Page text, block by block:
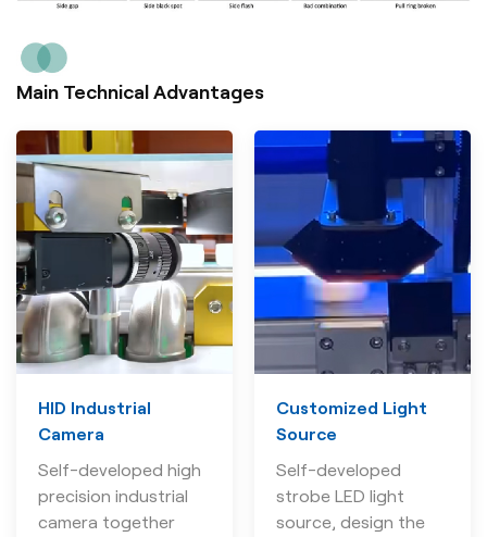
Main Technical Advantages
HID Industrial
Camera
Self-developed high
precision industrial
camera together
Customized Light
Source
Self-developed
strobe LED light
source, design the